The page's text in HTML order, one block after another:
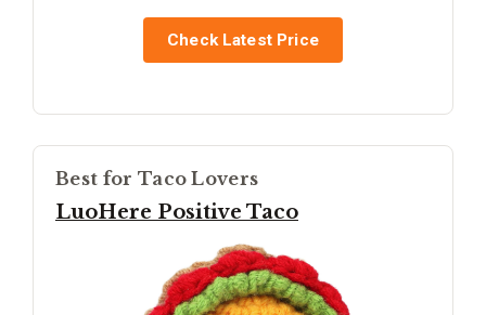
Check Latest Price
Best for Taco Lovers
LuoHere Positive Taco